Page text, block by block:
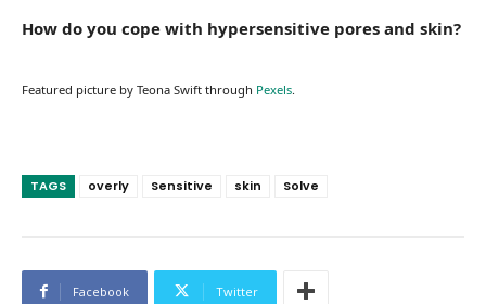
How do you cope with hypersensitive pores and skin?
Featured picture by Teona Swift through Pexels
TAGS overly Sensitive skin Solve
Facebook Twitter